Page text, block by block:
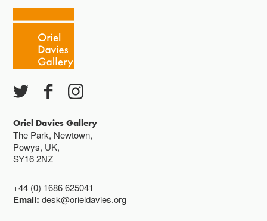
Cafe closes at 4
Except for special events
Closed bank holidays
Oriel Davies Gallery
The Park, Newtown,
Powys, UK,
SY16 2NZ
+44 (0) 1686 625041
Email:desk@orieldavies.org